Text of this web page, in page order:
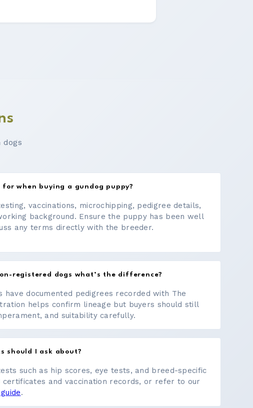
dogs
for when buying a gundog puppy?
vaccinations, microchipping, pedigree details,
background. Ensure the puppy has been well
any terms directly with the breeder.
registered dogs what’s the difference?
have documented pedigrees recorded with The
helps confirm lineage but buyers should still
and suitability carefully.
should I ask about?
such as hip scores, eye tests, and breed-specific
certificates and vaccination records, or refer to our
.